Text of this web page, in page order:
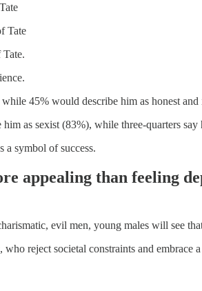
Tate
45% would describe him as honest
as sexist (83%), while three-quarters
a symbol of success.
appealing than feeling
evil men, young males will see
, who reject societal constraints and embrace